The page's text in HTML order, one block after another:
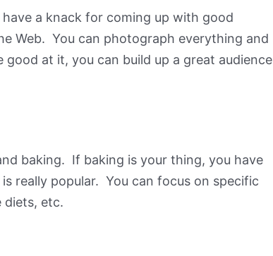
a knack for coming up with good
Web. You can photograph everything and
good at it, you can build up a great audience
baking. If baking is your thing, you have
really popular. You can focus on specific
diets, etc.